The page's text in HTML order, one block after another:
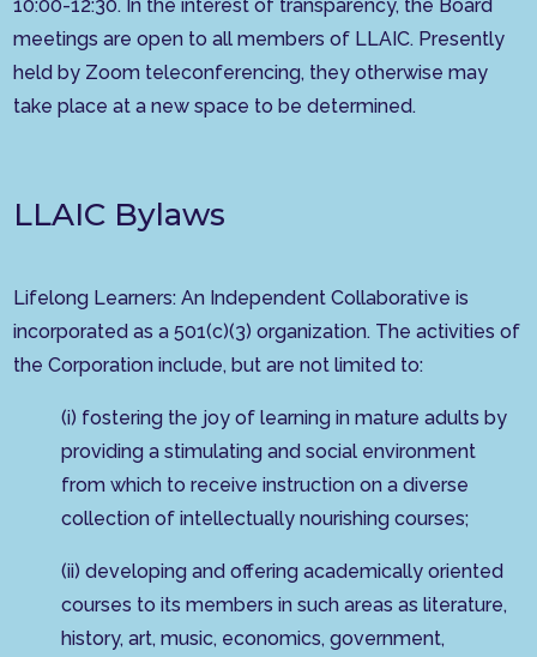
10:00-12:30. In the interest of transparency, the Board
meetings are open to all members of LLAIC. Presently
held by Zoom teleconferencing, they otherwise may
take place at a new space to be determined.
LLAIC Bylaws
Lifelong Learners: An Independent Collaborative is
incorporated as a 501(c)(3) organization. The activities of
the Corporation include, but are not limited to:
(i) fostering the joy of learning in mature adults by
providing a stimulating and social environment
from which to receive instruction on a diverse
collection of intellectually nourishing courses;
(ii) developing and offering academically oriented
courses to its members in such areas as literature,
history, art, music, economics, government,